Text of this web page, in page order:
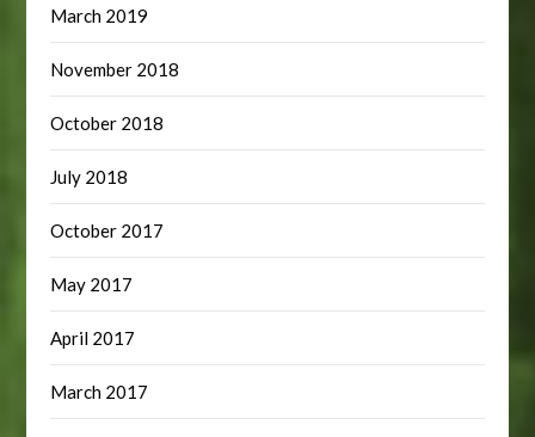
March 2019
November 2018
October 2018
July 2018
October 2017
May 2017
April 2017
March 2017